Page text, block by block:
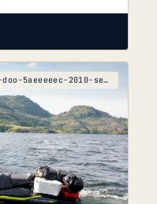
marine-sea-doo-5aeeeeec-2010-service-manual